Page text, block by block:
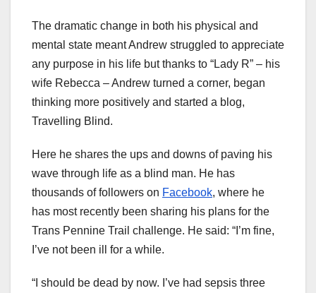
The dramatic change in both his physical and
mental state meant Andrew struggled to appreciate
any purpose in his life but thanks to “Lady R” – his
wife Rebecca – Andrew turned a corner, began
thinking more positively and started a blog,
Travelling Blind.
Here he shares the ups and downs of paving his
wave through life as a blind man. He has
thousands of followers on Facebook, where he
has most recently been sharing his plans for the
Trans Pennine Trail challenge. He said: “I’m fine,
I’ve not been ill for a while.
“I should be dead by now. I’ve had sepsis three